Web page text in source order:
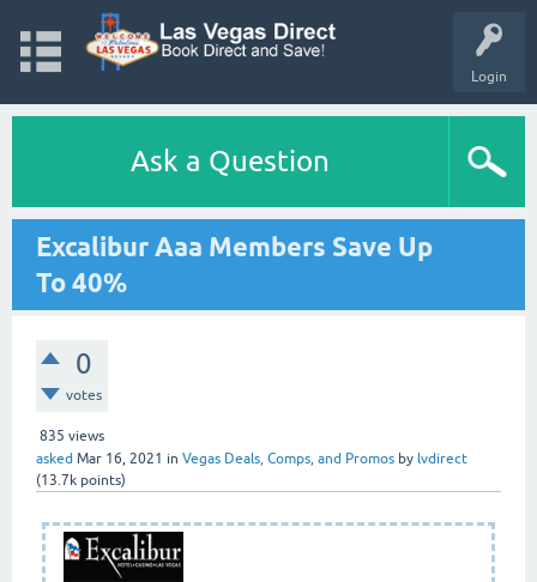
Login
Ask a Question
Excalibur Aaa Members Save Up
To 40%
0
votes
835 views
asked Mar 16, 2021 in Vegas Deals, Comps, and Promos by lvdirect
(13.7k points)